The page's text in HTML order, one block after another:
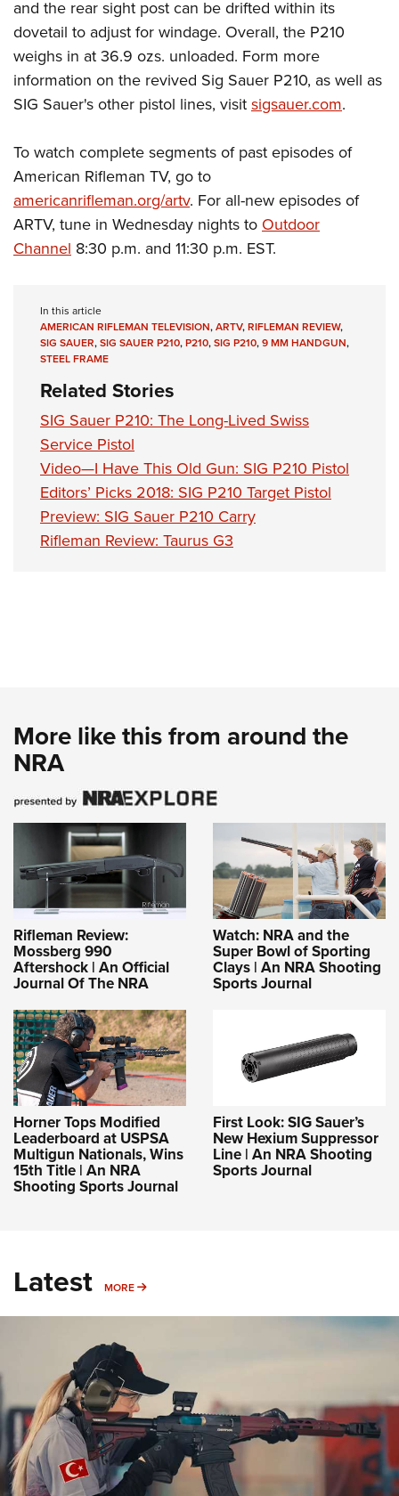
and the rear sight post can be drifted within its
dovetail to adjust for windage. Overall, the P210
weighs in at 36.9 ozs. unloaded. Form more
information on the revived Sig Sauer P210, as well as
SIG Sauer's other pistol lines, visitsigsauer.com.
To watch complete segments of past episodes of
American Rifleman TV, go to
americanrifleman.org/artv. For all-new episodes of
ARTV, tune in Wednesday nights to Outdoor
Channel 8:30 p.m. and 11:30 p.m. EST.
In this article
AMERICAN RIFLEMAN TELEVISION,ARTV,RIFLEMAN REVIEW,
SIG SAUER,SIG SAUER P210,P210,SIG P210,9 MM HANDGUN,
STEEL FRAME
Related Stories
SIG Sauer P210: The Long-Lived Swiss
Service Pistol
Video—I Have This Old Gun: SIG P210 Pistol
Editors’ Picks 2018: SIG P210 Target Pistol
Preview: SIG Sauer P210 Carry
Rifleman Review: Taurus G3
More like this from around the
NRA
Rifleman Review:
Mossberg 990
Aftershock | An Official
Journal Of The NRA
Watch: NRA and the
Super Bowl of Sporting
Clays | An NRA Shooting
Sports Journal
Horner Tops Modified
Leaderboard at USPSA
Multigun Nationals, Wins
15th Title | An NRA
Shooting Sports Journal
First Look: SIG Sauer’s
New Hexium Suppressor
Line | An NRA Shooting
Sports Journal
Latest MORE MORE